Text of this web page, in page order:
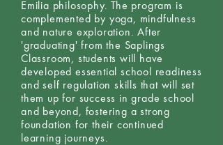
Emilia philosophy. The program is
complemented by yoga, mindfulness
and nature exploration. After
'graduating' from the Saplings
Classroom, students will have
developed essential school readiness
and self regulation skills that will set
them up for success in grade school
and beyond, fostering a strong
foundation for their continued
learning journeys.